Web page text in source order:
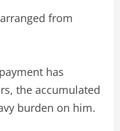
from
has
the accumulated
burden on him.